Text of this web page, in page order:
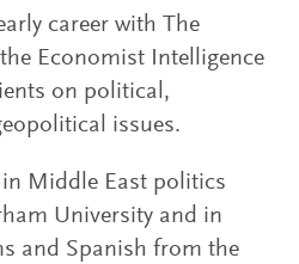
career with The
Economist Intelligence
on political,
issues.
in Middle East politics
University and in
and Spanish from the